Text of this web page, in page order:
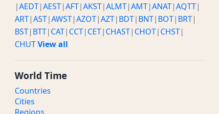
|AEDT|AEST|AFT|AKST|ALMT|AMT|ANAT|AQTT|
ART|AST|AWST|AZOT|AZT| BDT| BNT| BOT| BRT|
BST| BTT| CAT| CCT| CET| CHAST| CHOT| CHST|
CHUTView all
World Time
Countries
Cities